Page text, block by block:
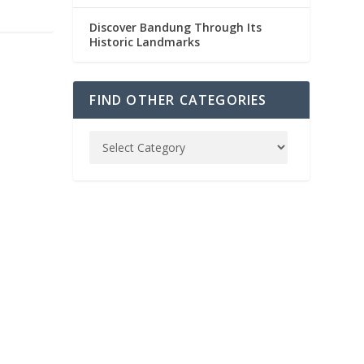
Discover Bandung Through Its
Historic Landmarks
FIND OTHER CATEGORIES